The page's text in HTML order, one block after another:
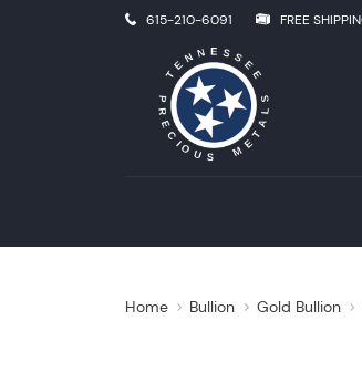
615-210-6091 FREE
Home Bullion Gold Bullion